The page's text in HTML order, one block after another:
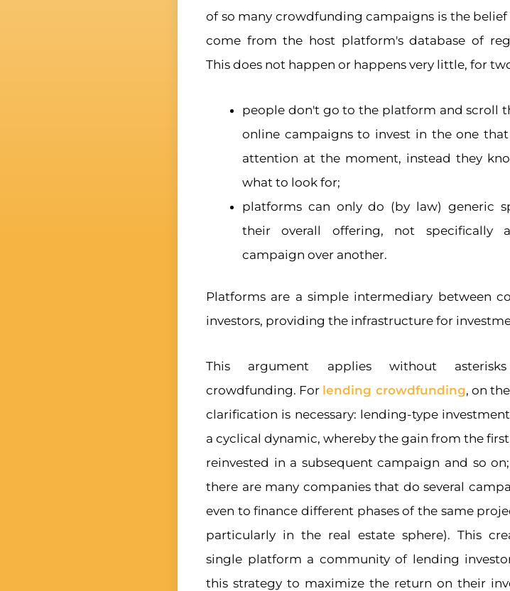
of so many crowdfunding campaigns is the
come from the host platform's database of
This does not happen or happens very little, for
people don't go to the platform and scroll
online campaigns to invest in the one
attention at the moment, instead they
what to look for;
platforms can only do (by law) generic
their overall offering, not specifically
campaign over another.
Platforms are a simple intermediary between
investors, providing the infrastructure for
This argument applies without
crowdfunding. For lending crowdfunding, on
clarification is necessary: lending-type
a cyclical dynamic, whereby the gain from the
reinvested in a subsequent campaign and so
there are many companies that do several
even to finance different phases of the same
particularly in the real estate sphere). This
single platform a community of lending
this strategy to maximize the return on their